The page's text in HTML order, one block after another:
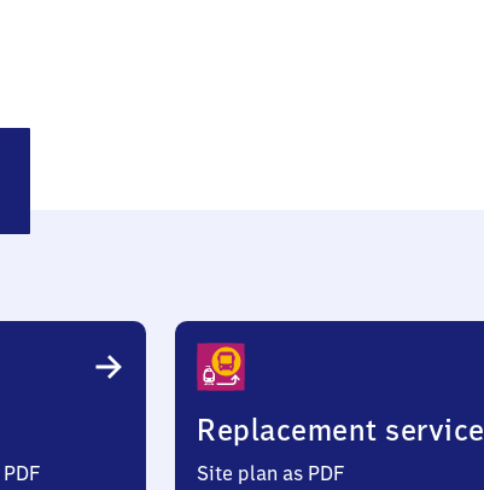
Replacement service
Site plan as PDF